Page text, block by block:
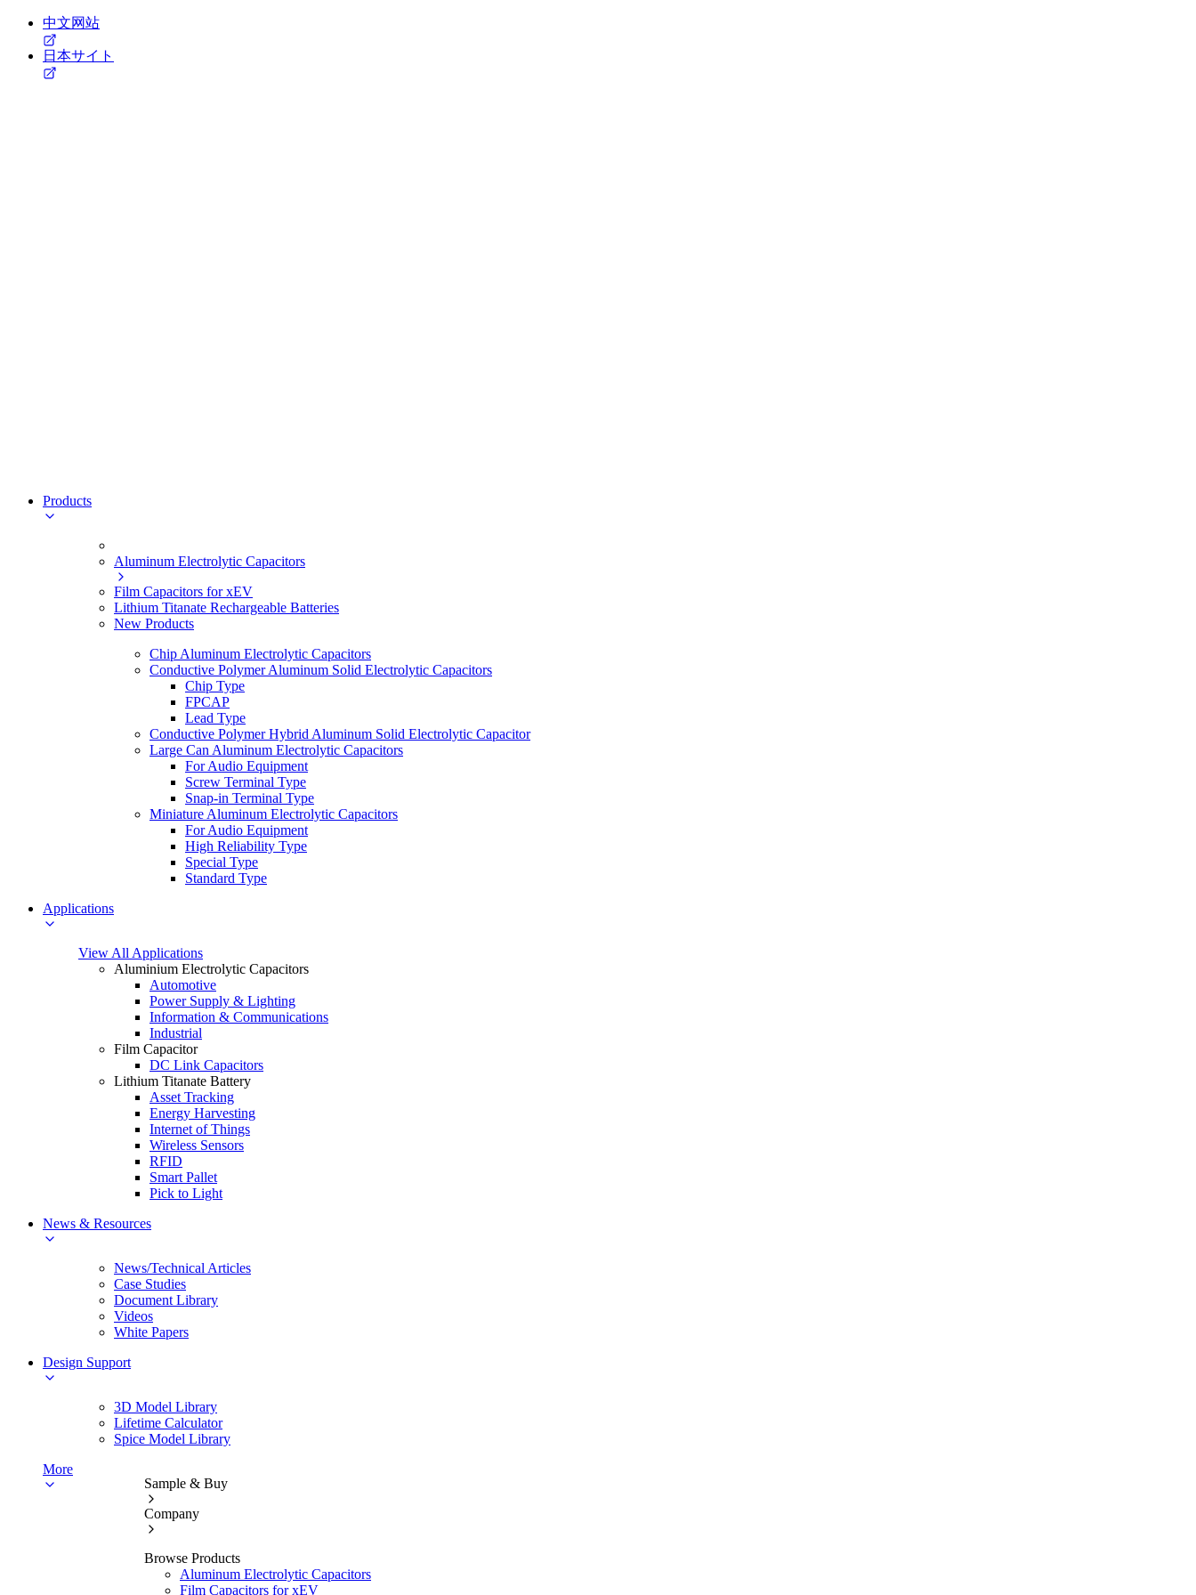
中文网站
日本サイト
Products
Aluminum Electrolytic Capacitors
Film Capacitors for xEV
Lithium Titanate Rechargeable Batteries
New Products
Chip Aluminum Electrolytic Capacitors
Conductive Polymer Aluminum Solid Electrolytic Capacitors
Chip Type
FPCAP
Lead Type
Conductive Polymer Hybrid Aluminum Solid Electrolytic Capacitor
Large Can Aluminum Electrolytic Capacitors
For Audio Equipment
Screw Terminal Type
Snap-in Terminal Type
Miniature Aluminum Electrolytic Capacitors
For Audio Equipment
High Reliability Type
Special Type
Standard Type
Applications
View All Applications
Aluminium Electrolytic Capacitors
Automotive
Power Supply & Lighting
Information & Communications
Industrial
Film Capacitor
DC Link Capacitors
Lithium Titanate Battery
Asset Tracking
Energy Harvesting
Internet of Things
Wireless Sensors
RFID
Smart Pallet
Pick to Light
News & Resources
News/Technical Articles
Case Studies
Document Library
Videos
White Papers
Design Support
3D Model Library
Lifetime Calculator
Spice Model Library
More
Sample & Buy
Company
Browse Products
Aluminum Electrolytic Capacitors
Film Capacitors for xEV